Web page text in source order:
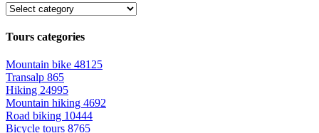
Tours categories
Mountain bike 48125
Transalp 865
Hiking 24995
Mountain hiking 4692
Road biking 10444
Bicycle tours 8765